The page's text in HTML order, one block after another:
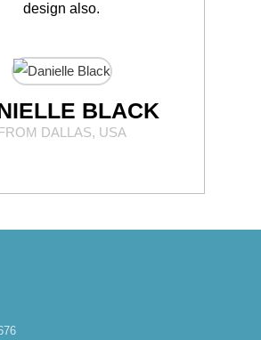
design also.
BLACK
DALLAS, USA